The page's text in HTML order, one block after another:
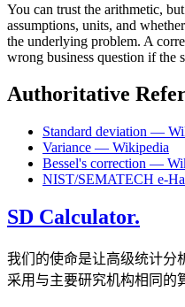
You can trust the arithmetic,
assumptions, units, and
the underlying problem. A
wrong business question if the
Authoritative
Standard deviation —
Variance — Wikipedia
Bessel's correction —
NIST/SEMATECH e-
SD Calculator.
我们的使命是让高级统计分
采用与主要研究机构相同的